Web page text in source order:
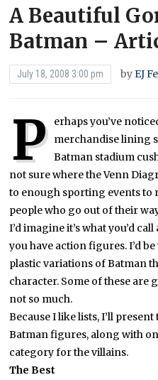
A Beautiful
Batman –
July 18, 2008 3:00 pm byEJ
P erhaps you’ve
merchandise lining
Batman stadium
not sure where the Venn
to enough sporting events to
people who go out of their
I’d imagine it’s what you’d
you have action figures. I’d
plastic variations of Batman
character. Some of these are
not so much.
Because I like lists, I’ll
Batman figures, along with
category for the villains.
The Best